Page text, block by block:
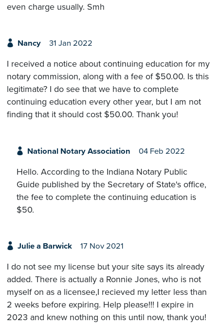
even charge usually. Smh
Nancy 31 Jan 2022
I received a notice about continuing education for my
notary commission, along with a fee of $50.00. Is this
legitimate? I do see that we have to complete
continuing education every other year, but I am not
finding that it should cost $50.00. Thank you!
National Notary Association 04 Feb 2022
Hello. According to the Indiana Notary Public
Guide published by the Secretary of State's office,
the fee to complete the continuing education is
$50.
Julie a Barwick 17 Nov 2021
I do not see my license but your site says its already
added. There is actually a Ronnie Jones, who is not
myself on as a licensee,I recieved my letter less than
2 weeks before expiring. Help please!!! I expire in
2023 and knew nothing on this until now, thank you!